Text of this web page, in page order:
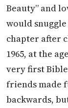
Beauty” and
would
chapter after
1965, at the
very first
friends made
backwards,